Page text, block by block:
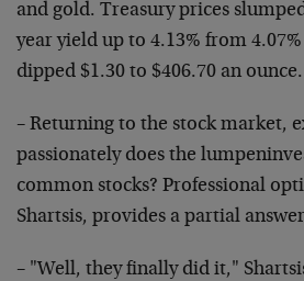
and gold. Treasury prices
year yield up to 4.13% from
dipped $1.30 to $406.70 an ounce.
– Returning to the stock market,
passionately does the
common stocks? Professional
Shartsis, provides a partial
– "Well, they finally did it,"